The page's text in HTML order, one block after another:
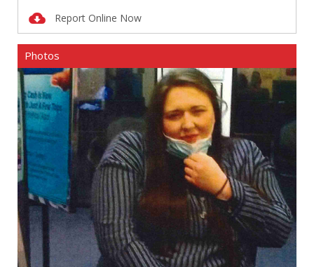
Report Online Now
Photos